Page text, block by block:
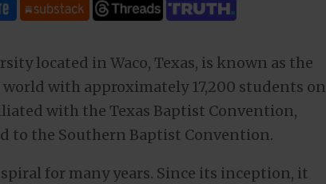
located in Waco, Texas, is known as the
with approximately 17,200 students on
with the Texas Baptist Convention,
to the Southern Baptist Convention.
for many years. Since its inception, it